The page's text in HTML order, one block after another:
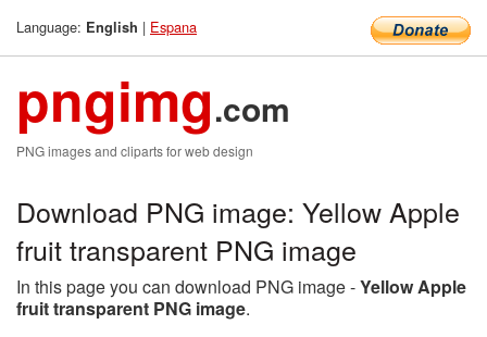
Language: English | Espana
pngimg.com
PNG images and cliparts for web design
Download PNG image: Yellow Apple
fruit transparent PNG image
In this page you can download PNG image -Yellow Apple
fruit transparent PNG image.